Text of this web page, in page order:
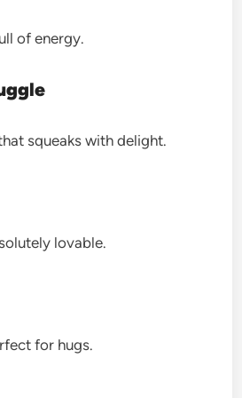
of energy.
squeaks with delight.
lovable.
for hugs.